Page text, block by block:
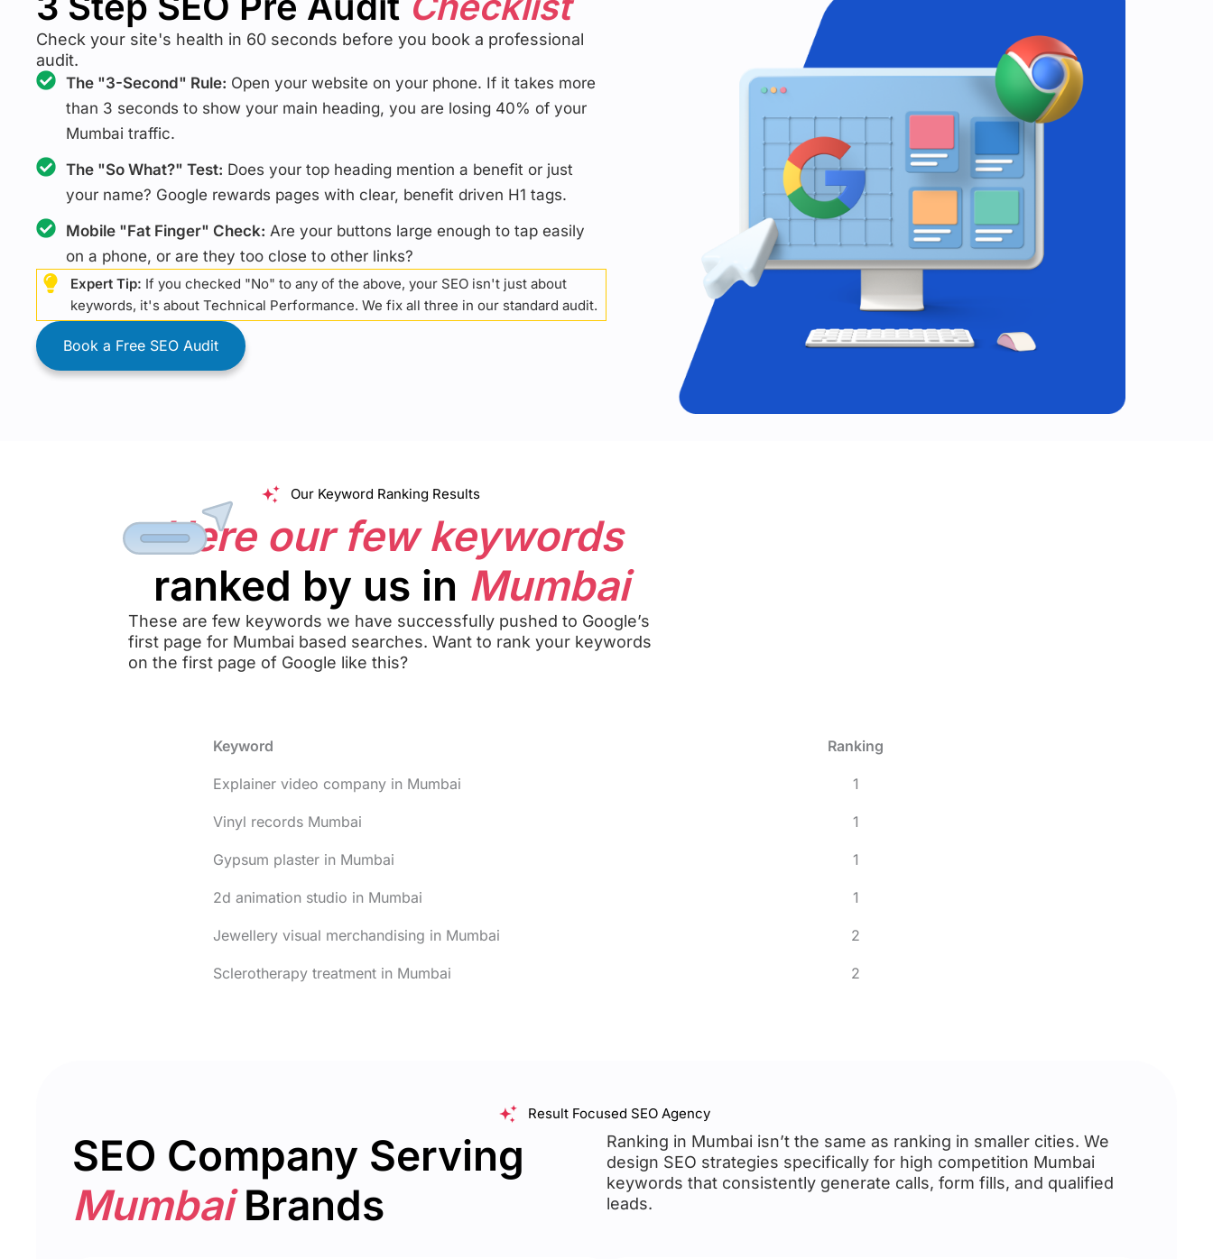
Check your site's health in 60 seconds before you book a professional
audit.
The "3-Second" Rule: Open your website on your phone. If it takes more
than 3 seconds to show your main heading, you are losing 40% of your
Mumbai traffic.
The "So What?" Test: Does your top heading mention a benefit or just
your name? Google rewards pages with clear, benefit driven H1 tags.
Mobile "Fat Finger" Check: Are your buttons large enough to tap easily
on a phone, or are they too close to other links?
Expert Tip: If you checked "No" to any of the above, your SEO isn't just about
keywords, it's about Technical Performance. We fix all three in our standard audit.
Book a Free SEO Audit
Our Keyword Ranking Results
Here our few keywords
ranked by us in Mumbai
These are few keywords we have successfully pushed to Google’s
first page for Mumbai based searches. Want to rank your keywords
on the first page of Google like this?
Keyword Ranking
Explainer video company in Mumbai 1
Vinyl records Mumbai 1
Gypsum plaster in Mumbai 1
2d animation studio in Mumbai 1
Jewellery visual merchandising in Mumbai 2
Sclerotherapy treatment in Mumbai 2
Result Focused SEO Agency
SEO Company Serving
MumbaiBrands
Ranking in Mumbai isn’t the same as ranking in smaller cities. We
design SEO strategies specifically for high competition Mumbai
keywords that consistently generate calls, form fills, and qualified
leads.